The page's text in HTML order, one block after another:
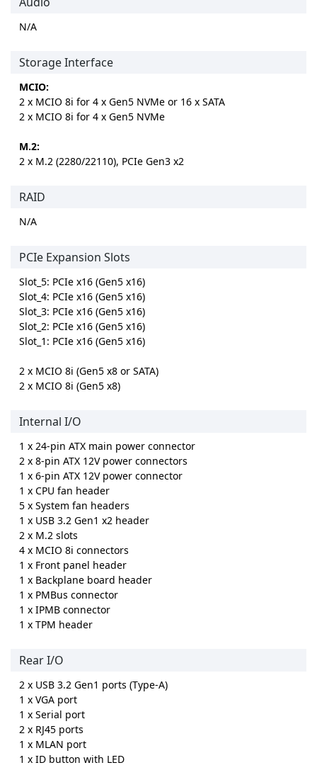
N/A
Storage Interface
MCIO:
2 x MCIO 8i for 4 x Gen5 NVMe or 16 x SATA
2 x MCIO 8i for 4 x Gen5 NVMe
M.2:
2 x M.2 (2280/22110), PCIe Gen3 x2
RAID
N/A
PCIe Expansion Slots
Slot_5: PCIe x16 (Gen5 x16)
Slot_4: PCIe x16 (Gen5 x16)
Slot_3: PCIe x16 (Gen5 x16)
Slot_2: PCIe x16 (Gen5 x16)
Slot_1: PCIe x16 (Gen5 x16)
2 x MCIO 8i (Gen5 x8 or SATA)
2 x MCIO 8i (Gen5 x8)
Internal I/O
1 x 24-pin ATX main power connector
2 x 8-pin ATX 12V power connectors
1 x 6-pin ATX 12V power connector
1 x CPU fan header
5 x System fan headers
1 x USB 3.2 Gen1 x2 header
2 x M.2 slots
4 x MCIO 8i connectors
1 x Front panel header
1 x Backplane board header
1 x PMBus connector
1 x IPMB connector
1 x TPM header
Rear I/O
2 x USB 3.2 Gen1 ports (Type-A)
1 x VGA port
1 x Serial port
2 x RJ45 ports
1 x MLAN port
1 x ID button with LED